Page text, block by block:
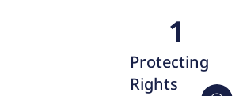
1
Protecting
Rights